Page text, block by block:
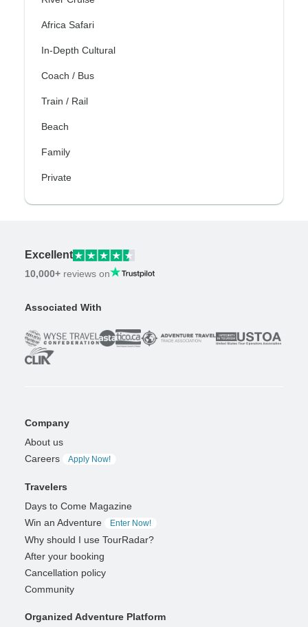
Africa Safari
In-Depth Cultural
Coach / Bus
Train / Rail
Beach
Family
Private
Excellent
10,000+ reviews on
Associated With
Company
About us
Careers
Apply Now!
Travelers
Days to Come Magazine
Win an Adventure
Enter Now!
Why should I use TourRadar?
After your booking
Cancellation policy
Community
Organized Adventure Platform